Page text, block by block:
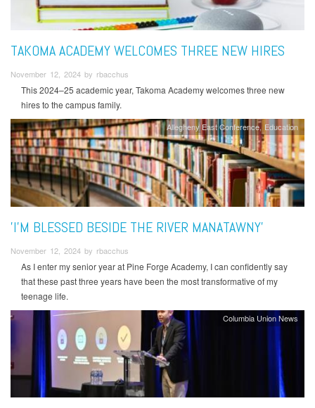
TAKOMA ACADEMY WELCOMES THREE NEW HIRES
November 12, 2024 by rbacchus
This 2024–25 academic year, Takoma Academy welcomes three new
hires to the campus family.
Allegheny East Conference Education
'I’M BLESSED BESIDE THE RIVER MANATAWNY'
November 12, 2024 by rbacchus
As I enter my senior year at Pine Forge Academy, I can confidently say
that these past three years have been the most transformative of my
teenage life.
Columbia Union News